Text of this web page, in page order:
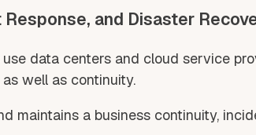
and Disaster
use data centers and cloud service
well as continuity.
maintains a business continuity,